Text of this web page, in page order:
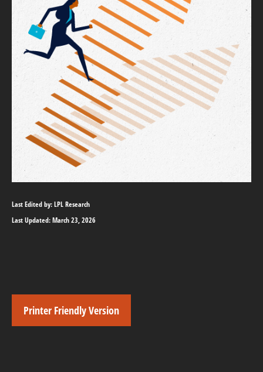
Last Edited by: LPL Research
Last Updated: March 23, 2026
Printer Friendly Version